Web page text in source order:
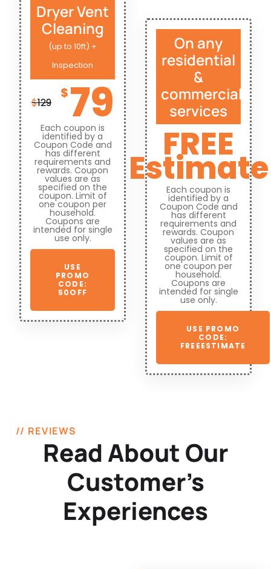
Dryer Vent
Cleaning
(up to 10ft) +
Inspection
$129
$79
Each coupon is
identified by a
Coupon Code and
has different
requirements and
rewards. Coupon
values are as
specified on the
coupon. Limit of
one coupon per
household.
Coupons are
intended for single
use only.
USE
PROMO
CODE:
50OFF
On any
residential
&
commercial
services
FREE
Estimate
Each coupon is
identified by a
Coupon Code and
has different
requirements and
rewards. Coupon
values are as
specified on the
coupon. Limit of
one coupon per
household.
Coupons are
intended for single
use only.
USE PROMO
CODE:
FREEESTIMATE
// REVIEWS
Read About Our
Customer’s
Experiences